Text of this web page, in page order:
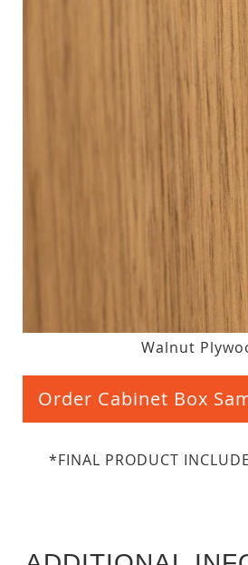
Walnut
Order Cabinet Box
*FINAL PRODUCT